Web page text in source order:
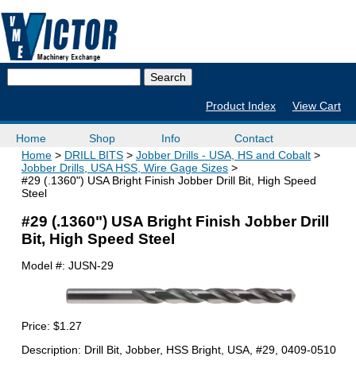
Product Index View Cart
Home Shop Info
Contact
Home
DRILL BITS
Jobber Drills - USA, HS and Cobalt
Jobber Drills, USA HSS, Wire Gage Sizes
#29 (.1360") USA Bright Finish Jobber Drill Bit, High Speed
Steel
#29 (.1360") USA Bright Finish Jobber Drill
Bit, High Speed Steel
Model #:JUSN-29
Price:$1.27
Description: Drill Bit, Jobber, HSS Bright, USA, #29, 0409-0510